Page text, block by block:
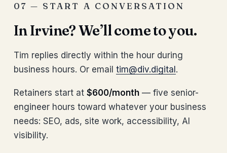
07 — START A CONVERSATION
In Irvine? We’ll come to you.
Tim replies directly within the hour during
business hours. Or email tim@div.digital .
Retainers start at $600/month— five senior-
engineer hours toward whatever your business
needs: SEO, ads, site work, accessibility, AI
visibility.